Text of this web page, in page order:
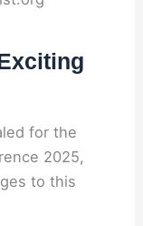
for the
2025,
to this